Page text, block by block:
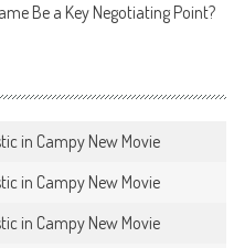
Be a Key Negotiating Point?
in Campy New Movie
in Campy New Movie
in Campy New Movie